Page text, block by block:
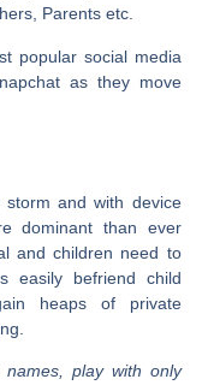
Parents etc.
popular social media
as they move
and with device
dominant than ever
and children need to
easily befriend child
heaps of private
play with only